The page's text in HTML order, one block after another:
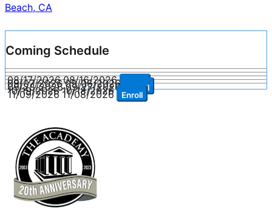
Beach, CA
Coming Schedule
08/17/2026 08/16/2026
09/07/2026 09/06/2026 Enroll
09/28/2026 09/27/2026 Enroll
10/19/2026 10/18/2026 Enroll
11/09/2026 11/08/2026 Enroll